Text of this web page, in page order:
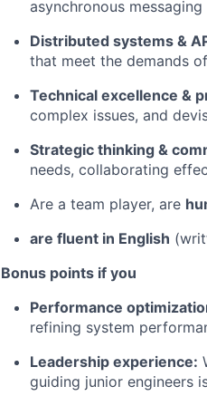
asynchronous
Distributed systems &
that meet the demands
Technical excellence &
complex issues, and
Strategic thinking &
needs, collaborating
Are a team player, are
are fluent in English
Bonus points if you
Performance
refining system
Leadership experience:
guiding junior engineers